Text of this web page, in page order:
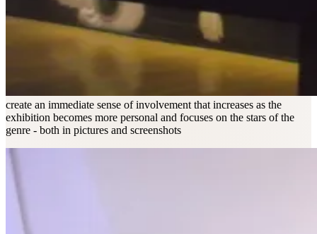
create an immediate sense of involvement that increases as the
exhibition becomes more personal and focuses on the stars of the
genre - both in pictures and screenshots